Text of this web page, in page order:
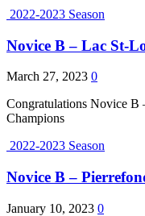
2022-2023 Season
Novice B – Lac St-
March 27, 2023 0
Congratulations Novice
Champions
2022-2023 Season
Novice B –
January 10, 2023 0